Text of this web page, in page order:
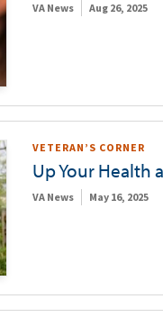
VA News Aug 26, 2025
VETERAN’S CORNER
Up Your Health
VA News May 16, 2025